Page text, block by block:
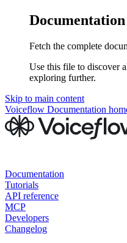
Fetch the complete
Use this file to discover
exploring further.
Skip to main content
Voiceflow Documentation
Documentation
Tutorials
API reference
MCP
Developers
Changelog